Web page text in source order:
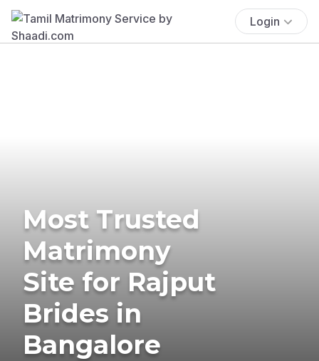
Login
Most Trusted
Matrimony
Site for Rajput
Brides in
Bangalore